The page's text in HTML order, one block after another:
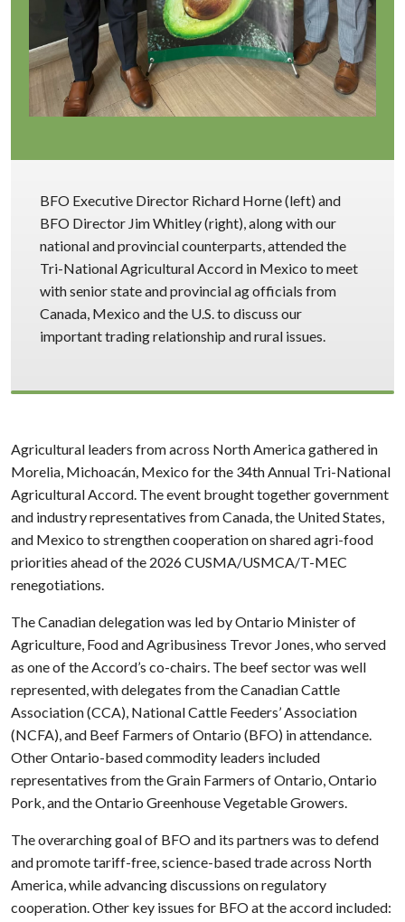
BFO Executive Director Richard Horne (left) and
BFO Director Jim Whitley (right), along with our
national and provincial counterparts, attended the
Tri-National Agricultural Accord in Mexico to meet
with senior state and provincial ag officials from
Canada, Mexico and the U.S. to discuss our
important trading relationship and rural issues.
Agricultural leaders from across North America gathered in
Morelia, Michoacán, Mexico for the 34th Annual Tri-National
Agricultural Accord. The event brought together government
and industry representatives from Canada, the United States,
and Mexico to strengthen cooperation on shared agri-food
priorities ahead of the 2026 CUSMA/USMCA/T-MEC
renegotiations.
The Canadian delegation was led by Ontario Minister of
Agriculture, Food and Agribusiness Trevor Jones, who served
as one of the Accord’s co-chairs. The beef sector was well
represented, with delegates from the Canadian Cattle
Association (CCA), National Cattle Feeders’ Association
(NCFA), and Beef Farmers of Ontario (BFO) in attendance.
Other Ontario-based commodity leaders included
representatives from the Grain Farmers of Ontario, Ontario
Pork, and the Ontario Greenhouse Vegetable Growers.
The overarching goal of BFO and its partners was to defend
and promote tariff-free, science-based trade across North
America, while advancing discussions on regulatory
cooperation. Other key issues for BFO at the accord included: